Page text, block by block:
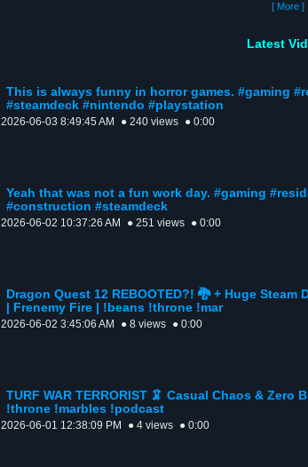
[ More ]
Latest
This is always funny in horror games. #gaming
#steamdeck #nintendo #playstation
2026-06-03 8:49:45 AM ● 240 views ● 0:00
Yeah that was not a fun work day. #gaming
#construction #steamdeck
2026-06-02 10:37:26 AM ● 251 views ● 0:00
Dragon Quest 12 REBOOTED?! 🐉 + Huge Steam
| Frenemy Fire | !beans !throne !mar
2026-06-02 3:45:06 AM ● 8 views ● 0:00
TURF WAR TERRORIST 🦑 Casual Chaos & Zero
!throne !marbles !podcast
2026-06-01 12:38:09 PM ● 4 views ● 0:00